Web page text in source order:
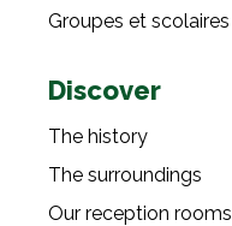
Groupes et scolaires
Discover
The history
The surroundings
Our reception rooms